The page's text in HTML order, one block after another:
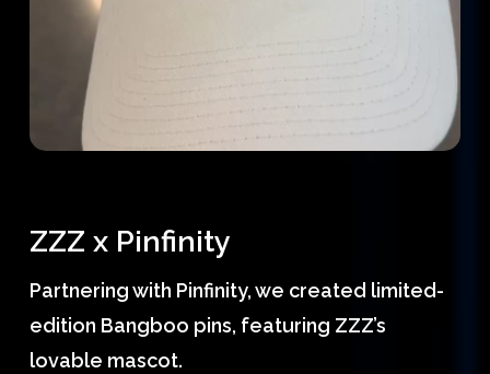
ZZZ x Pinfinity
Partnering with Pinfinity, we created limited-
edition Bangboo pins, featuring ZZZ’s
lovable mascot.